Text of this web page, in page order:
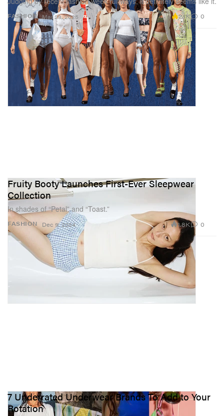
FASHION Mar 28, 2025 2.1K 0
FASHION
Fruity Booty Launches First-Ever Sleepwear
Collection
In shades of “Petal” and “Toast.”
Dec 9, 2024 1.8K 0
7 Underrated Underwear Brands To Add to Your
Rotation